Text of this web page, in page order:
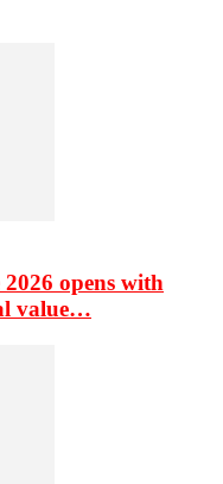
opens with
value…